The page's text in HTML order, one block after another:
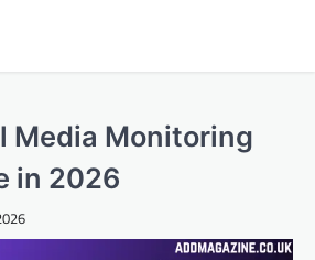
Media Monitoring
in 2026